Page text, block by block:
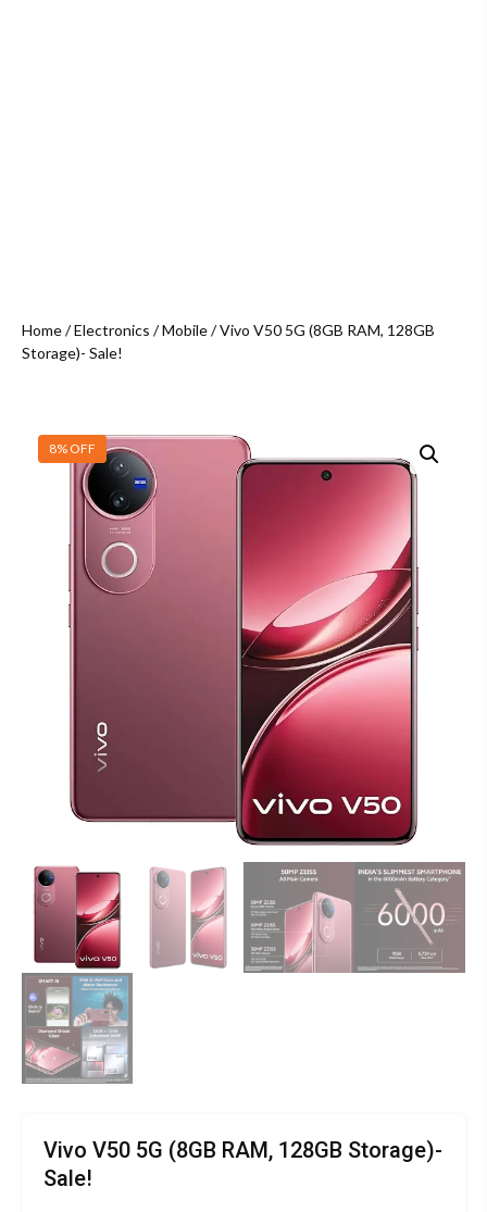
Home/Electronics /Mobile/ Vivo V50 5G (8GB RAM, 128GB
Storage)- Sale!
8% OFF
Vivo V50 5G (8GB RAM, 128GB Storage)-
Sale!